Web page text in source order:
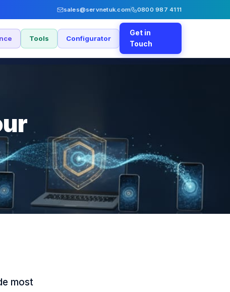
sales@servnetuk.com 0800 987 4111
Tools Configurator
Get in
Touch
most